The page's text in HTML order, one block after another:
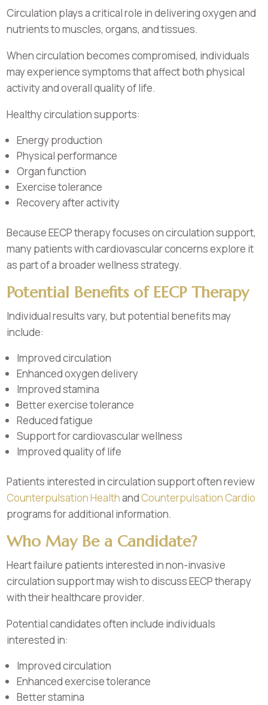
Circulation plays a critical role in delivering oxygen and
nutrients to muscles, organs, and tissues.
When circulation becomes compromised, individuals
may experience symptoms that affect both physical
activity and overall quality of life.
Healthy circulation supports:
Energy production
Physical performance
Organ function
Exercise tolerance
Recovery after activity
Because EECP therapy focuses on circulation support,
many patients with cardiovascular concerns explore it
as part of a broader wellness strategy.
Potential Benefits of EECP Therapy
Individual results vary, but potential benefits may
include:
Improved circulation
Enhanced oxygen delivery
Improved stamina
Better exercise tolerance
Reduced fatigue
Support for cardiovascular wellness
Improved quality of life
Patients interested in circulation support often review
Counterpulsation HealthandCounterpulsation Cardio
programs for additional information.
Who May Be a Candidate?
Heart failure patients interested in non-invasive
circulation support may wish to discuss EECP therapy
with their healthcare provider.
Potential candidates often include individuals
interested in:
Improved circulation
Enhanced exercise tolerance
Better stamina